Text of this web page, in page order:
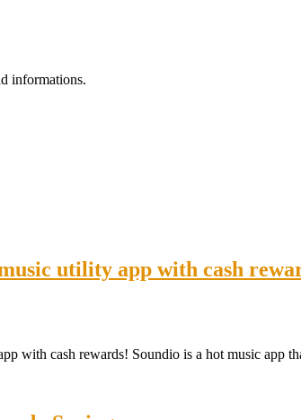
informations.
utility app with cash
with cash rewards! Soundio is a hot music app